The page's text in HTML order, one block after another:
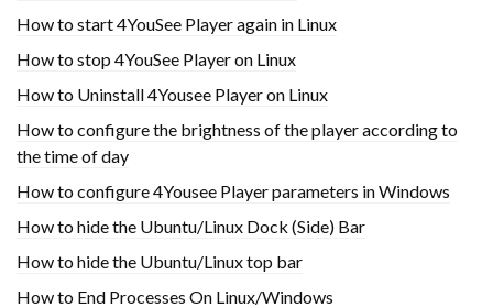
How to start 4YouSee Player again in Linux
How to stop 4YouSee Player on Linux
How to Uninstall 4Yousee Player on Linux
How to configure the brightness of the player according to
the time of day
How to configure 4Yousee Player parameters in Windows
How to hide the Ubuntu/Linux Dock (Side) Bar
How to hide the Ubuntu/Linux top bar
How to End Processes On Linux/Windows